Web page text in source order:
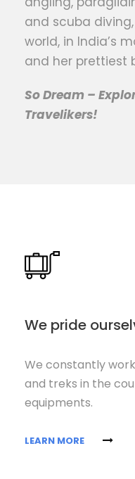
and scuba
world, in India’s
and her prettiest
So Dream –
Travelikers!
We pride
We constantly
and treks in the
equipments.
LEARN MORE